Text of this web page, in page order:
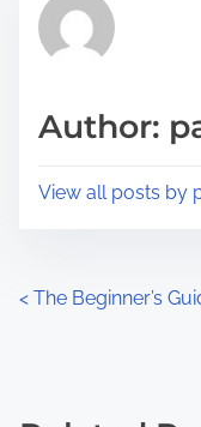
h
p
s
r
e
tAuthor:
View all posts by
P
< The Beginner’s